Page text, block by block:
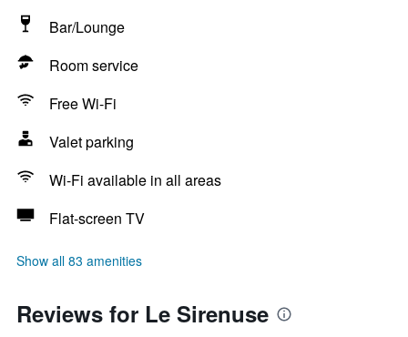
Bar/Lounge
Room service
Free Wi-Fi
Valet parking
Wi-Fi available in all areas
Flat-screen TV
Show all 83 amenities
Reviews for Le Sirenuse